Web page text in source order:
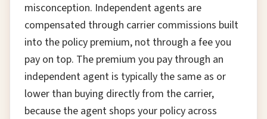
misconception. Independent agents are
compensated through carrier commissions built
into the policy premium, not through a fee you
pay on top. The premium you pay through an
independent agent is typically the same as or
lower than buying directly from the carrier,
because the agent shops your policy across